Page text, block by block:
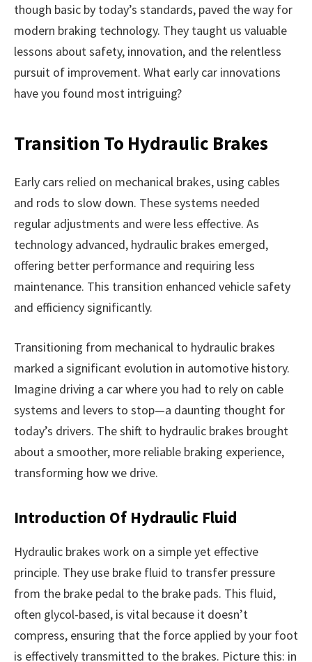
though basic by today’s standards, paved the way for
modern braking technology. They taught us valuable
lessons about safety, innovation, and the relentless
pursuit of improvement. What early car innovations
have you found most intriguing?
Transition To Hydraulic Brakes
Early cars relied on mechanical brakes, using cables
and rods to slow down. These systems needed
regular adjustments and were less effective. As
technology advanced, hydraulic brakes emerged,
offering better performance and requiring less
maintenance. This transition enhanced vehicle safety
and efficiency significantly.
Transitioning from mechanical to hydraulic brakes
marked a significant evolution in automotive history.
Imagine driving a car where you had to rely on cable
systems and levers to stop—a daunting thought for
today’s drivers. The shift to hydraulic brakes brought
about a smoother, more reliable braking experience,
transforming how we drive.
Introduction Of Hydraulic Fluid
Hydraulic brakes work on a simple yet effective
principle. They use brake fluid to transfer pressure
from the brake pedal to the brake pads. This fluid,
often glycol-based, is vital because it doesn’t
compress, ensuring that the force applied by your foot
is effectively transmitted to the brakes. Picture this: in